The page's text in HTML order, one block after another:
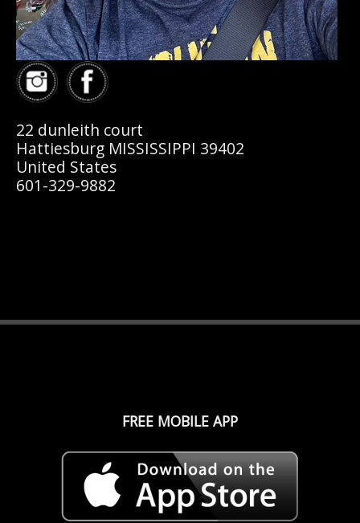
22 dunleith court
Hattiesburg MISSISSIPPI 39402
United States
601-329-9882
FREE MOBILE APP